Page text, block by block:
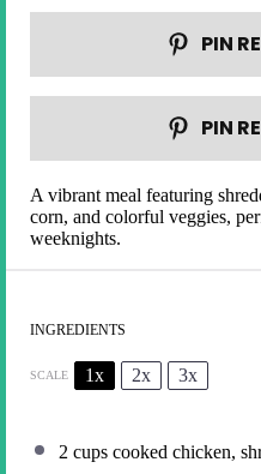
PIN
PIN
A vibrant meal featuring
corn, and colorful veggies,
weeknights.
INGREDIENTS
SCALE 1x 2x 3x
2 cups cooked chicken,